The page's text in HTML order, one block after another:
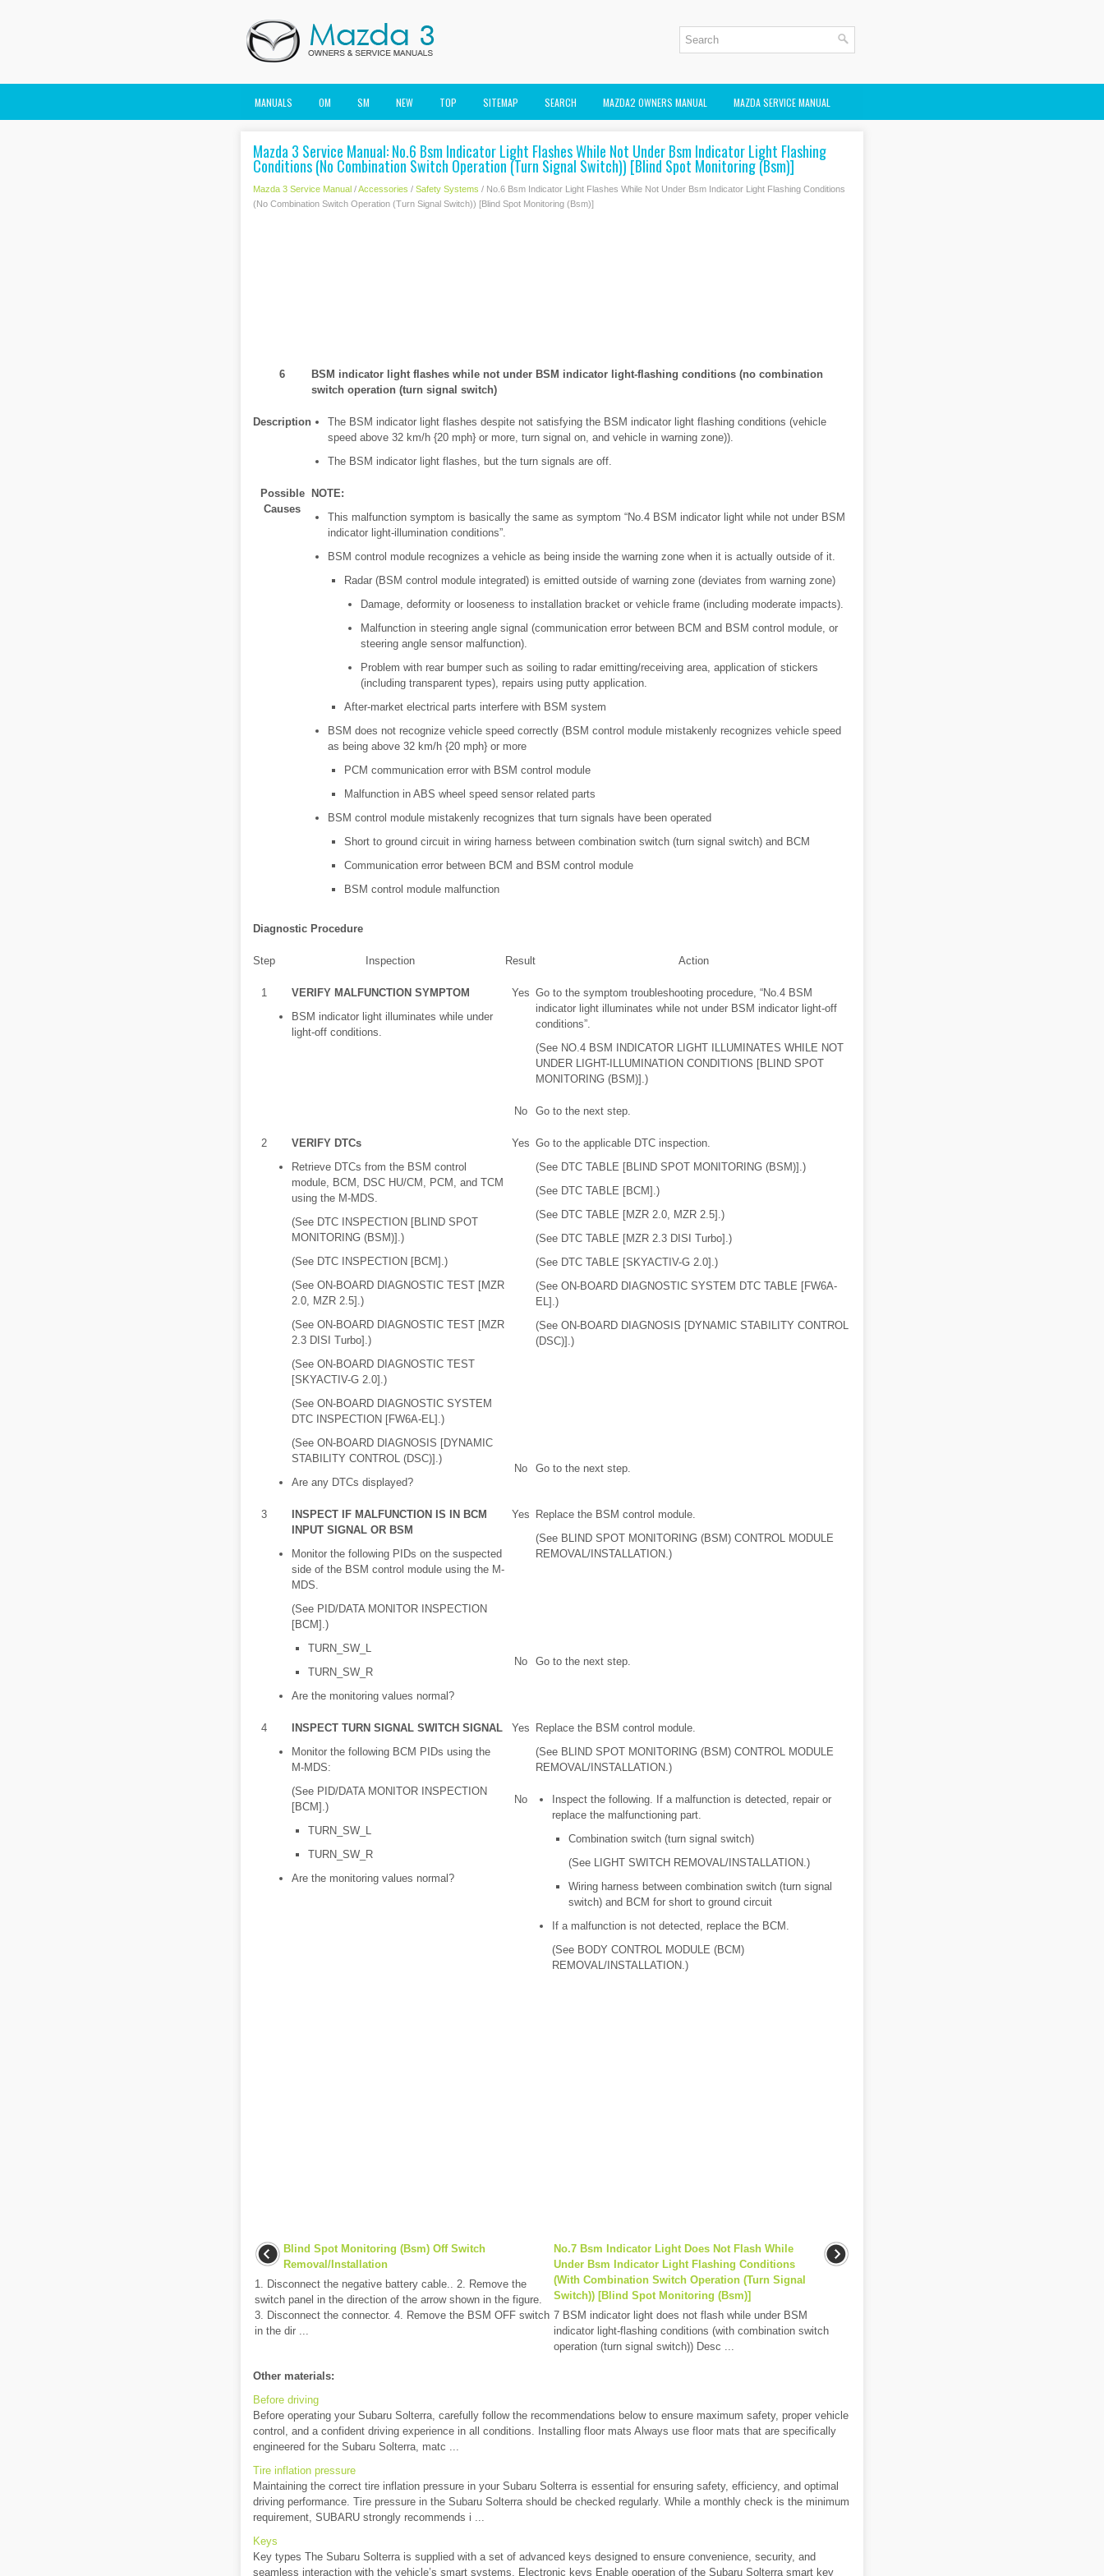
MANUALS OM SM NEW TOP SITEMAP SEARCH MAZDA2 OWNERS MANUAL MAZDA SERVICE MANUAL
Mazda 3 Service Manual: No.6 Bsm Indicator Light Flashes While Not Under Bsm Indicator Light Flashing
Conditions (No Combination Switch Operation (Turn Signal Switch)) [Blind Spot Monitoring (Bsm)]
Mazda 3 Service Manual /Accessories / Safety Systems / No.6 Bsm Indicator Light Flashes While Not Under Bsm Indicator Light Flashing Conditions
(No Combination Switch Operation (Turn Signal Switch)) [Blind Spot Monitoring (Bsm)]
6
BSM indicator light flashes while not under BSM indicator light-flashing conditions (no combination
switch operation (turn signal switch)
Description
The BSM indicator light flashes despite not satisfying the BSM indicator light flashing conditions (vehicle
speed above 32 km/h {20 mph} or more, turn signal on, and vehicle in warning zone)).
The BSM indicator light flashes, but the turn signals are off.
Possible
Causes
NOTE:
This malfunction symptom is basically the same as symptom “No.4 BSM indicator light while not under BSM
indicator light-illumination conditions”.
BSM control module recognizes a vehicle as being inside the warning zone when it is actually outside of it.
Radar (BSM control module integrated) is emitted outside of warning zone (deviates from warning zone)
Damage, deformity or looseness to installation bracket or vehicle frame (including moderate impacts).
Malfunction in steering angle signal (communication error between BCM and BSM control module, or
steering angle sensor malfunction).
Problem with rear bumper such as soiling to radar emitting/receiving area, application of stickers
(including transparent types), repairs using putty application.
After-market electrical parts interfere with BSM system
BSM does not recognize vehicle speed correctly (BSM control module mistakenly recognizes vehicle speed
as being above 32 km/h {20 mph} or more
PCM communication error with BSM control module
Malfunction in ABS wheel speed sensor related parts
BSM control module mistakenly recognizes that turn signals have been operated
Short to ground circuit in wiring harness between combination switch (turn signal switch) and BCM
Communication error between BCM and BSM control module
BSM control module malfunction
Diagnostic Procedure
Step Inspection Result Action
1
VERIFY MALFUNCTION SYMPTOM
BSM indicator light illuminates while under
light-off conditions.
Yes Go to the symptom troubleshooting procedure, “No.4 BSM
indicator light illuminates while not under BSM indicator light-off
conditions”.
(See NO.4 BSM INDICATOR LIGHT ILLUMINATES WHILE NOT
UNDER LIGHT-ILLUMINATION CONDITIONS [BLIND SPOT
MONITORING (BSM)].)
No Go to the next step.
2
VERIFY DTCs
Retrieve DTCs from the BSM control
module, BCM, DSC HU/CM, PCM, and TCM
using the M-MDS.
(See DTC INSPECTION [BLIND SPOT
MONITORING (BSM)].)
(See DTC INSPECTION [BCM].)
(See ON-BOARD DIAGNOSTIC TEST [MZR
2.0, MZR 2.5].)
(See ON-BOARD DIAGNOSTIC TEST [MZR
2.3 DISI Turbo].)
(See ON-BOARD DIAGNOSTIC TEST
[SKYACTIV-G 2.0].)
(See ON-BOARD DIAGNOSTIC SYSTEM
DTC INSPECTION [FW6A-EL].)
(See ON-BOARD DIAGNOSIS [DYNAMIC
STABILITY CONTROL (DSC)].)
Are any DTCs displayed?
Yes Go to the applicable DTC inspection.
(See DTC TABLE [BLIND SPOT MONITORING (BSM)].)
(See DTC TABLE [BCM].)
(See DTC TABLE [MZR 2.0, MZR 2.5].)
(See DTC TABLE [MZR 2.3 DISI Turbo].)
(See DTC TABLE [SKYACTIV-G 2.0].)
(See ON-BOARD DIAGNOSTIC SYSTEM DTC TABLE [FW6A-
EL].)
(See ON-BOARD DIAGNOSIS [DYNAMIC STABILITY CONTROL
(DSC)].)
No Go to the next step.
3
INSPECT IF MALFUNCTION IS IN BCM
INPUT SIGNAL OR BSM
Monitor the following PIDs on the suspected
side of the BSM control module using the M-
MDS.
(See PID/DATA MONITOR INSPECTION
[BCM].)
TURN_SW_L
TURN_SW_R
Are the monitoring values normal?
Yes
Replace the BSM control module.
(See BLIND SPOT MONITORING (BSM) CONTROL MODULE
REMOVAL/INSTALLATION.)
No Go to the next step.
4
INSPECT TURN SIGNAL SWITCH SIGNAL
Monitor the following BCM PIDs using the
M-MDS:
(See PID/DATA MONITOR INSPECTION
[BCM].)
TURN_SW_L
TURN_SW_R
Are the monitoring values normal?
Yes
Replace the BSM control module.
(See BLIND SPOT MONITORING (BSM) CONTROL MODULE
REMOVAL/INSTALLATION.)
No
Inspect the following. If a malfunction is detected, repair or
replace the malfunctioning part.
Combination switch (turn signal switch)
(See LIGHT SWITCH REMOVAL/INSTALLATION.)
Wiring harness between combination switch (turn signal
switch) and BCM for short to ground circuit
If a malfunction is not detected, replace the BCM.
(See BODY CONTROL MODULE (BCM)
REMOVAL/INSTALLATION.)
Blind Spot Monitoring (Bsm) Off Switch
Removal/Installation
1. Disconnect the negative battery cable.. 2. Remove the
switch panel in the direction of the arrow shown in the figure.
3. Disconnect the connector. 4. Remove the BSM OFF switch
in the dir ...
No.7 Bsm Indicator Light Does Not Flash While
Under Bsm Indicator Light Flashing Conditions
(With Combination Switch Operation (Turn Signal
Switch)) [Blind Spot Monitoring (Bsm)]
7 BSM indicator light does not flash while under BSM
indicator light-flashing conditions (with combination switch
operation (turn signal switch)) Desc ...
Other materials:
Before driving
Before operating your Subaru Solterra, carefully follow the recommendations below to ensure maximum safety, proper vehicle
control, and a confident driving experience in all conditions. Installing floor mats Always use floor mats that are specifically
engineered for the Subaru Solterra, matc ...
Tire inflation pressure
Maintaining the correct tire inflation pressure in your Subaru Solterra is essential for ensuring safety, efficiency, and optimal
driving performance. Tire pressure in the Subaru Solterra should be checked regularly. While a monthly check is the minimum
requirement, SUBARU strongly recommends i ...
Keys
Key types The Subaru Solterra is supplied with a set of advanced keys designed to ensure convenience, security, and
seamless interaction with the vehicle’s smart systems. Electronic keys Enable operation of the Subaru Solterra smart key